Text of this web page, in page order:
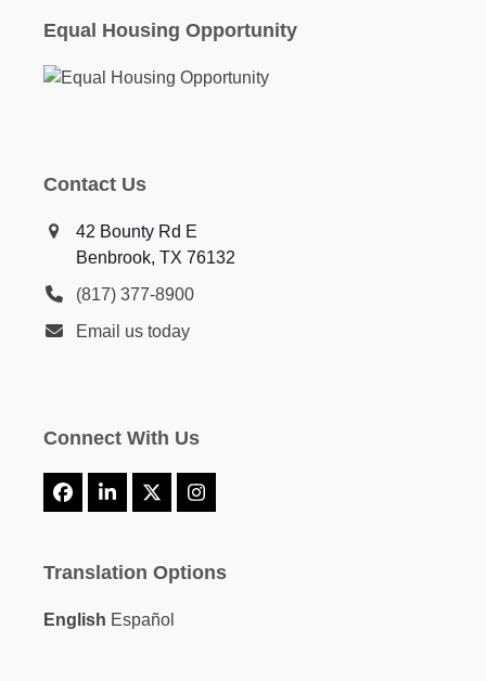
Equal Housing Opportunity
Contact Us
42 Bounty Rd E
Benbrook, TX 76132
(817) 377-8900
Email us today
Connect With Us
Facebook
LinkedIn
X Instagram
Translation Options
English Español